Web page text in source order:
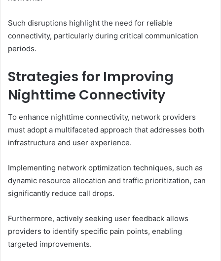
Such disruptions highlight the need for reliable
connectivity, particularly during critical communication
periods.
Strategies for Improving
Nighttime Connectivity
To enhance nighttime connectivity, network providers
must adopt a multifaceted approach that addresses both
infrastructure and user experience.
Implementing network optimization techniques, such as
dynamic resource allocation and traffic prioritization, can
significantly reduce call drops.
Furthermore, actively seeking user feedback allows
providers to identify specific pain points, enabling
targeted improvements.